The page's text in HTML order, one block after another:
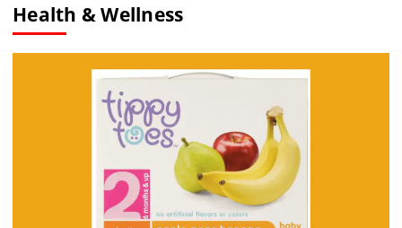
Health & Wellness